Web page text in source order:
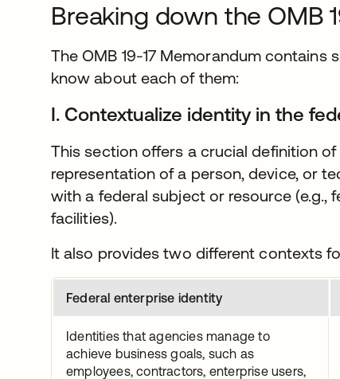
Breaking down the OMB
The OMB 19-17 Memorandum contains
know about each of them:
I. Contextualize identity in the
This section offers a crucial definition of
representation of a person, device, or
with a federal subject or resource (e.g.,
facilities).
It also provides two different contexts
Federal enterprise identity
Identities that agencies manage to
achieve business goals, such as
employees, contractors, enterprise users,